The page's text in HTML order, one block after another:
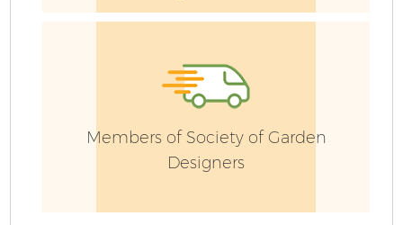
Members of Society of Garden
Designers